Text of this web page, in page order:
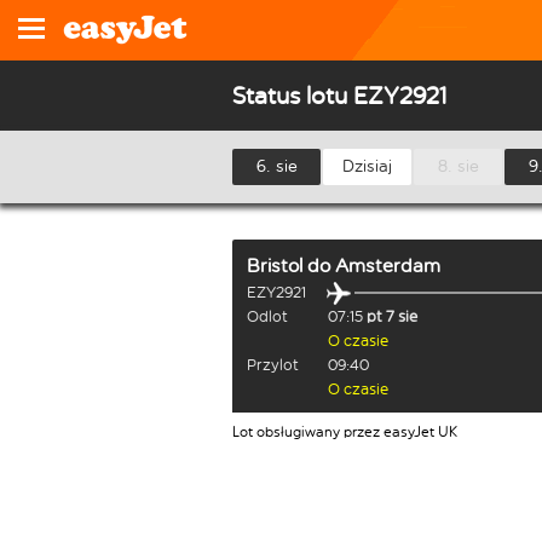
Status lotu EZY2921
6. sie Dzisiaj 8. sie
Bristol doAmsterdam
EZY2921
Odlot
07:15 pt 7 sie
O czasie
Przylot
09:40
O czasie
Lot obsługiwany przez easyJet UK